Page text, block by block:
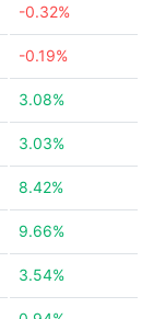
-0.32%
-0.19%
3.08%
3.03%
8.42%
9.66%
3.54%